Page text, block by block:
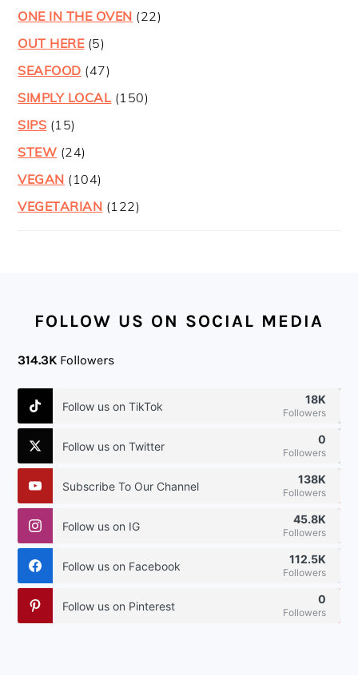
ONE IN THE OVEN (22)
OUT HERE(5)
SEAFOOD (47)
SIMPLY LOCAL (150)
SIPS (15)
STEW (24)
VEGAN (104)
VEGETARIAN (122)
FOLLOW US ON SOCIAL MEDIA
314.3K Followers
Follow us on TikTok 18K
Followers
Follow us on Twitter 0
Followers
Subscribe To Our Channel 138K
Followers
Follow us on IG 45.8K
Followers
Follow us on Facebook 112.5K
Followers
Follow us on Pinterest 0
Followers